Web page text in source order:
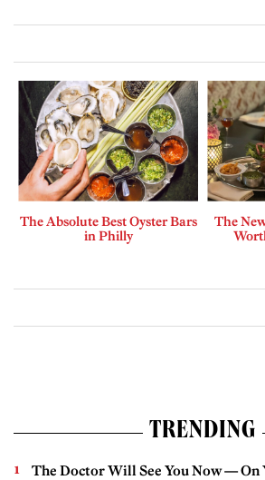
The Absolute Best Oyster Bars
in Philly
The
TRENDING
The Doctor Will See You Now — On